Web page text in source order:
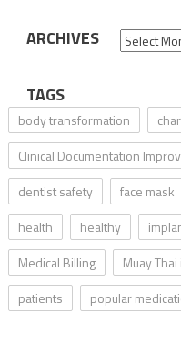
ARCHIVES Archives
TAGS
body transformation
Clinical Documentation
dentist safety
face mask
health
healthy
Medical Billing
Muay
patients
popular